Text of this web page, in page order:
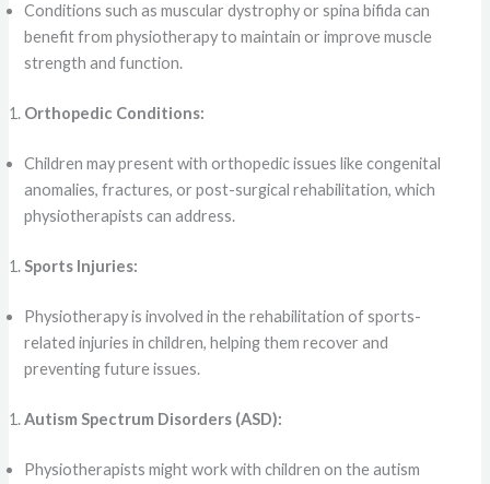
Conditions such as muscular dystrophy or spina bifida can
benefit from physiotherapy to maintain or improve muscle
strength and function.
Orthopedic Conditions:
Children may present with orthopedic issues like congenital
anomalies, fractures, or post-surgical rehabilitation, which
physiotherapists can address.
Sports Injuries:
Physiotherapy is involved in the rehabilitation of sports-
related injuries in children, helping them recover and
preventing future issues.
Autism Spectrum Disorders (ASD):
Physiotherapists might work with children on the autism